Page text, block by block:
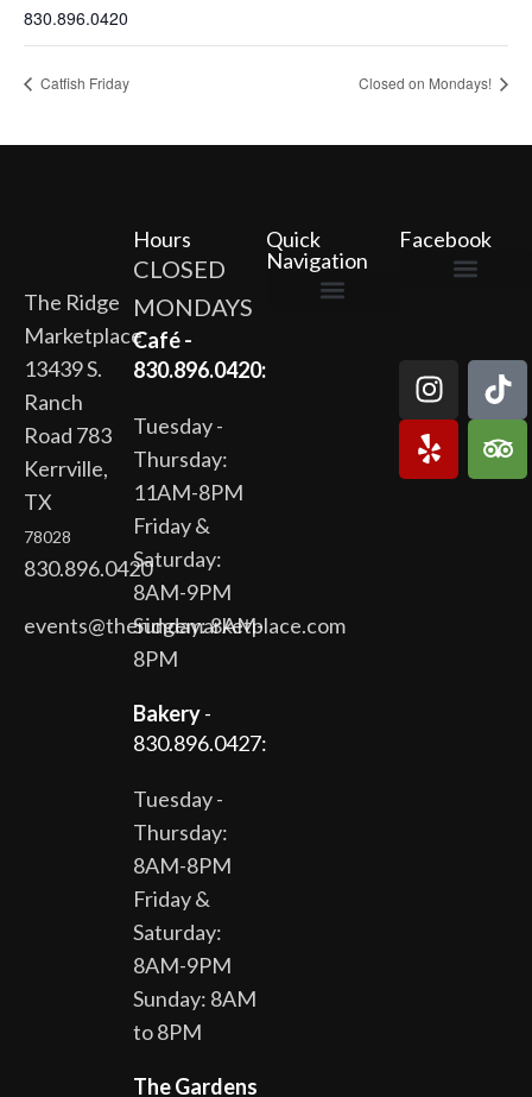
830.896.0420
Catfish Friday Closed on Mondays!
The Ridge
Marketplace
13439 S.
Ranch
Road 783
Kerrville,
TX
78028
830.896.0420
events@theridgemarketplace.com
Hours
CLOSED
MONDAYS
Café -
830.896.0420:
Tuesday -
Thursday:
11AM-8PM
Friday &
Saturday:
8AM-9PM
Sunday: 8AM-
8PM
Bakery-
830.896.0427:
Tuesday -
Thursday:
8AM-8PM
Friday &
Saturday:
8AM-9PM
Sunday: 8AM
to 8PM
The Gardens
Quick
Navigation
Facebook